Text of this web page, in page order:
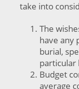
take into
The
have any
burial,
particular
Budget
average